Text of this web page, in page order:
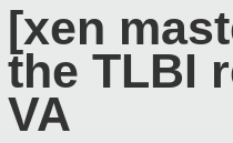
[xen
the TLBI
VA